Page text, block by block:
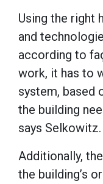
Using the right
and
according to
work, it has to
system, based
the building
says Selkowitz.
Additionally,
the building’s